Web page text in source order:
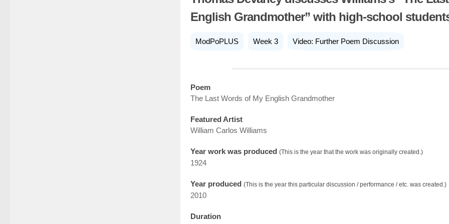
English Grandmother” with high-school
ModPoPLUS Week 3 Video: Further Poem Discussion
Poem
The Last Words of My English Grandmother
Featured Artist
William Carlos Williams
Year work was produced (This is the year that the work was originally created.)
1924
Year produced (This is the year this particular discussion / performance / etc. was created.)
2010
Duration